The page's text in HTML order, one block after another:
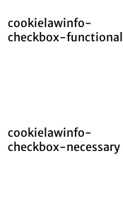
cookielawinfo-
checkbox-functional
cookielawinfo-
checkbox-necessary